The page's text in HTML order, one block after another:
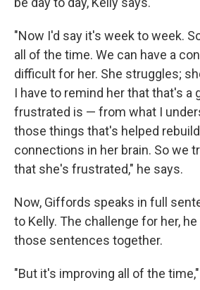
"Now I'd say it's week to week.
all of the time. We can have a
difficult for her. She struggles;
I have to remind her that that's a
frustrated is — from what I
those things that's helped
connections in her brain. So we
that she's frustrated," he says.
Now, Giffords speaks in full
to Kelly. The challenge for her,
those sentences together.
"But it's improving all of the